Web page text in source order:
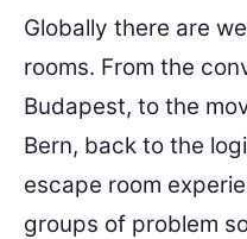
Globally there are
rooms. From the
Budapest, to the
Bern, back to the
escape room
groups of problem